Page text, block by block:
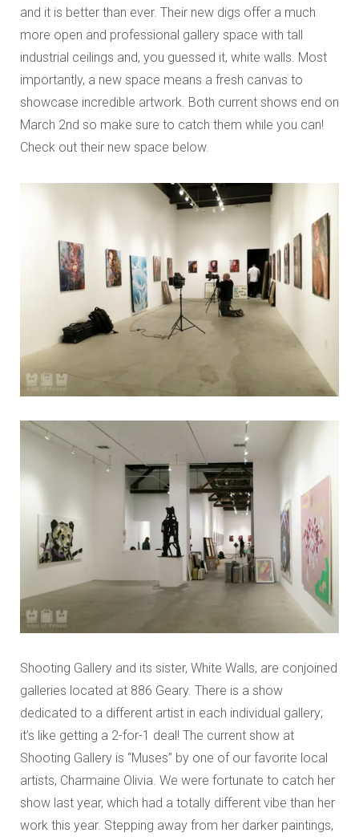
and it is better than ever. Their new digs offer a much
more open and professional gallery space with tall
industrial ceilings and, you guessed it, white walls. Most
importantly, a new space means a fresh canvas to
showcase incredible artwork. Both current shows end on
March 2nd so make sure to catch them while you can!
Check out their new space below.
Shooting Gallery and its sister, White Walls, are conjoined
galleries located at 886 Geary. There is a show
dedicated to a different artist in each individual gallery;
it’s like getting a 2-for-1 deal! The current show at
Shooting Gallery is “Muses” by one of our favorite local
artists, Charmaine Olivia. We were fortunate to catch her
show last year, which had a totally different vibe than her
work this year. Stepping away from her darker paintings,